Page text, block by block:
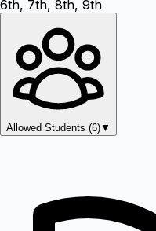
6th, 7th, 8th, 9th
Allowed Students (6)▼